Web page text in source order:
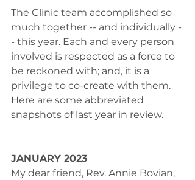
The Clinic team accomplished so
much together -- and individually -
- this year. Each and every person
involved is respected as a force to
be reckoned with; and, it is a
privilege to co-create with them.
Here are some abbreviated
snapshots of last year in review.
JANUARY 2023
My dear friend, Rev. Annie Bovian,